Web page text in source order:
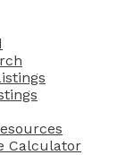
Calculator